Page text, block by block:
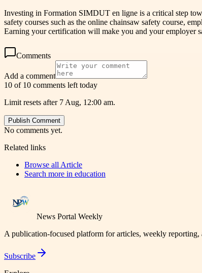
Investing in Formation SIMDUT en ligne is a critical step
safety courses such as the online chainsaw safety course,
Earning your certification will make you and your employer
Comments
Add a comment
10 of 10 comments left today
Limit resets after 7 Aug, 12:00 am.
Publish Comment
No comments yet.
Related links
Browse all Article
Search more in education
News Portal Weekly
A publication-focused platform for articles, weekly reporting,
Subscribe